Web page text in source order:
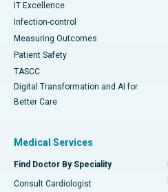
IT Excellence
Infection-control
Measuring Outcomes
Patient Safety
TASCC
Digital Transformation and AI for
Better Care
Medical Services
Find Doctor By Speciality
Consult Cardiologist